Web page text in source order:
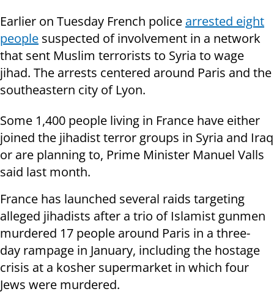
Earlier on Tuesday French police arrested eight
people suspected of involvement in a network
that sent Muslim terrorists to Syria to wage
jihad. The arrests centered around Paris and the
southeastern city of Lyon.
Some 1,400 people living in France have either
joined the jihadist terror groups in Syria and Iraq
or are planning to, Prime Minister Manuel Valls
said last month.
France has launched several raids targeting
alleged jihadists after a trio of Islamist gunmen
murdered 17 people around Paris in a three-
day rampage in January, including the hostage
crisis at a kosher supermarket in which four
Jews were murdered.